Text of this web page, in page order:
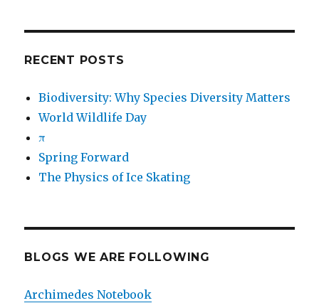
RECENT POSTS
Biodiversity: Why Species Diversity Matters
World Wildlife Day
π
Spring Forward
The Physics of Ice Skating
BLOGS WE ARE FOLLOWING
Archimedes Notebook